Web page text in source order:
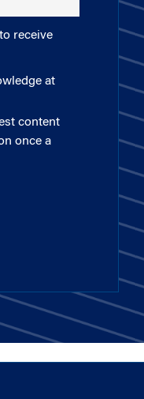
receive
at
content
once a